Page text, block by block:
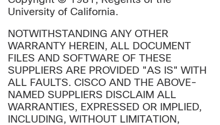
University of California.
NOTWITHSTANDING ANY OTHER
WARRANTY HEREIN, ALL DOCUMENT
FILES AND SOFTWARE OF THESE
SUPPLIERS ARE PROVIDED "AS IS" WITH
ALL FAULTS. CISCO AND THE ABOVE-
NAMED SUPPLIERS DISCLAIM ALL
WARRANTIES, EXPRESSED OR IMPLIED,
INCLUDING, WITHOUT LIMITATION,